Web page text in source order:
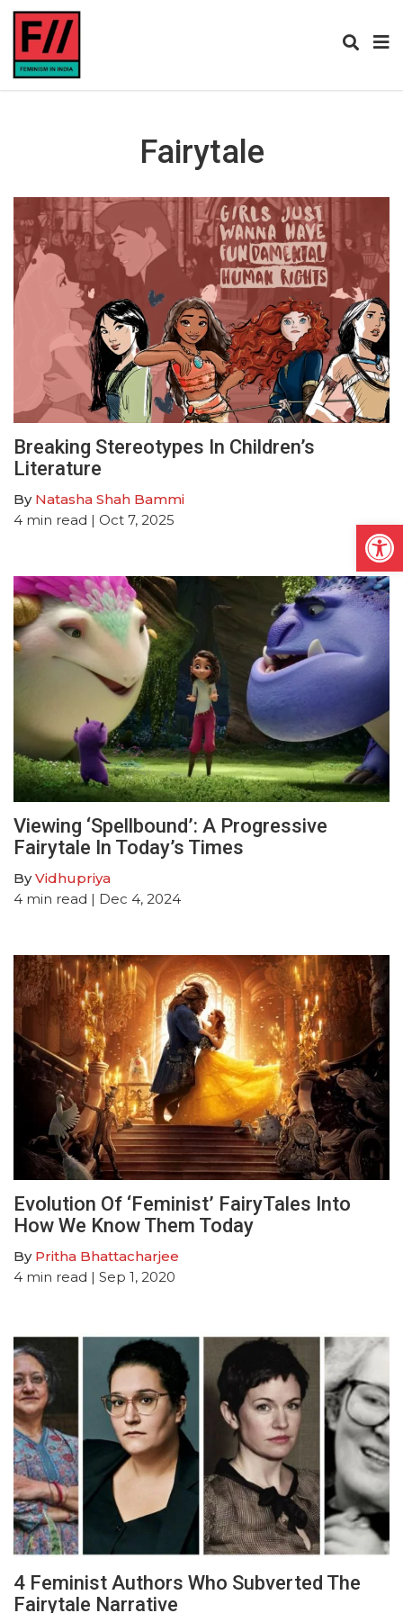
Fairytale
Breaking Stereotypes In Children’s
Literature
By Natasha Shah Bammi
4 min read | Oct 7, 2025
Viewing ‘Spellbound’: A Progressive
Fairytale In Today’s Times
ByVidhupriya
4 min read | Dec 4, 2024
Evolution Of ‘Feminist’ FairyTales Into
How We Know Them Today
By Pritha Bhattacharjee
4 min read | Sep 1, 2020
4 Feminist Authors Who Subverted The
Fairytale Narrative